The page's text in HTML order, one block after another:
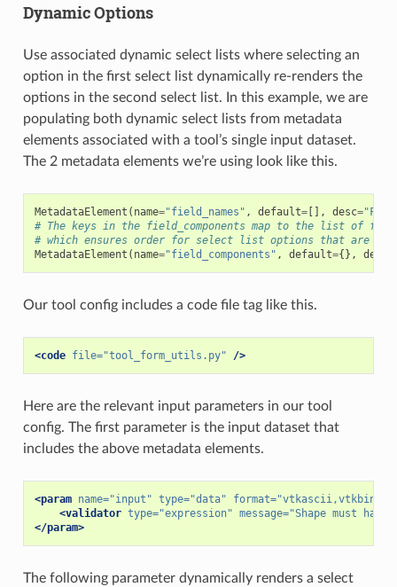
Dynamic Options
Use associated dynamic select lists where selecting an
option in the first select list dynamically re-renders the
options in the second select list. In this example, we are
populating both dynamic select lists from metadata
elements associated with a tool’s single input dataset.
The 2 metadata elements we’re using look like this.
MetadataElement ( name="field_names" , default=[], desc=
# The keys in the field_components map to the list of
# which ensures order for select list options that are
MetadataElement ( name="field_components" , default={}, desc
Our tool config includes a code file tag like this.
<code file="tool_form_utils.py" />
Here are the relevant input parameters in our tool
config. The first parameter is the input dataset that
includes the above metadata elements.
<param name="input" type="data" format=
<validator type="expression" message="Shape must
</param>
The following parameter dynamically renders a select